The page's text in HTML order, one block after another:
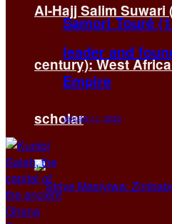
Al-Hajj Salim Suwari
century): West
scholar
Samori Touré
leader and
Empire
January 11, 2026